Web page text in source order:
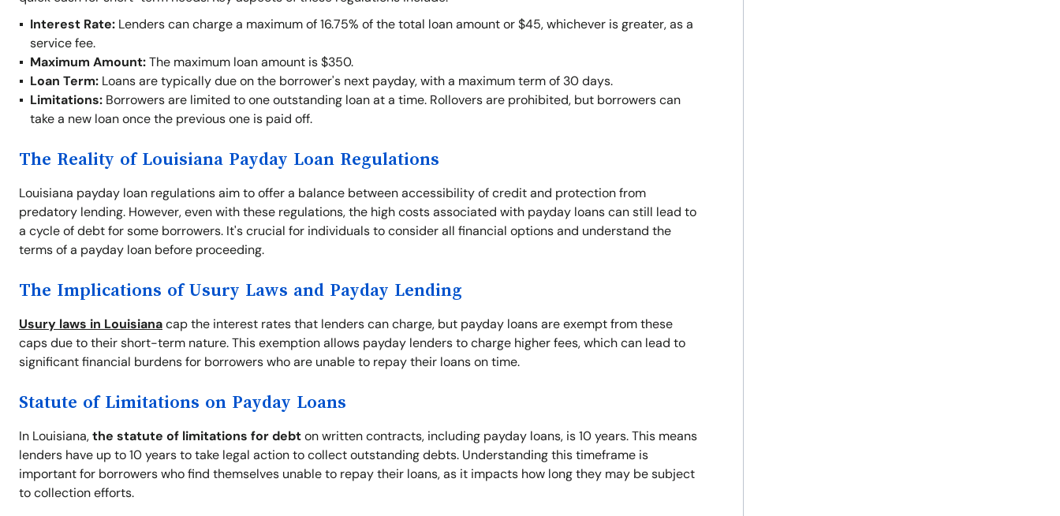
Interest Rate: Lenders can charge a maximum of 16.75% of the total loan amount or $45, whichever is greater, as a
service fee.
Maximum Amount:The maximum loan amount is $350.
Loan Term: Loans are typically due on the borrower's next payday, with a maximum term of 30 days.
Limitations: Borrowers are limited to one outstanding loan at a time. Rollovers are prohibited, but borrowers can
take a new loan once the previous one is paid off.
The Reality of Louisiana Payday Loan Regulations
Louisiana payday loan regulations aim to offer a balance between accessibility of credit and protection from
predatory lending. However, even with these regulations, the high costs associated with payday loans can still lead to
a cycle of debt for some borrowers. It's crucial for individuals to consider all financial options and understand the
terms of a payday loan before proceeding.
The Implications of Usury Laws and Payday Lending
Usury laws in Louisianacap the interest rates that lenders can charge, but payday loans are exempt from these
caps due to their short-term nature. This exemption allows payday lenders to charge higher fees, which can lead to
significant financial burdens for borrowers who are unable to repay their loans on time.
Statute of Limitations on Payday Loans
In Louisiana,the statute of limitations for debton written contracts, including payday loans, is 10 years. This means
lenders have up to 10 years to take legal action to collect outstanding debts. Understanding this timeframe is
important for borrowers who find themselves unable to repay their loans, as it impacts how long they may be subject
to collection efforts.